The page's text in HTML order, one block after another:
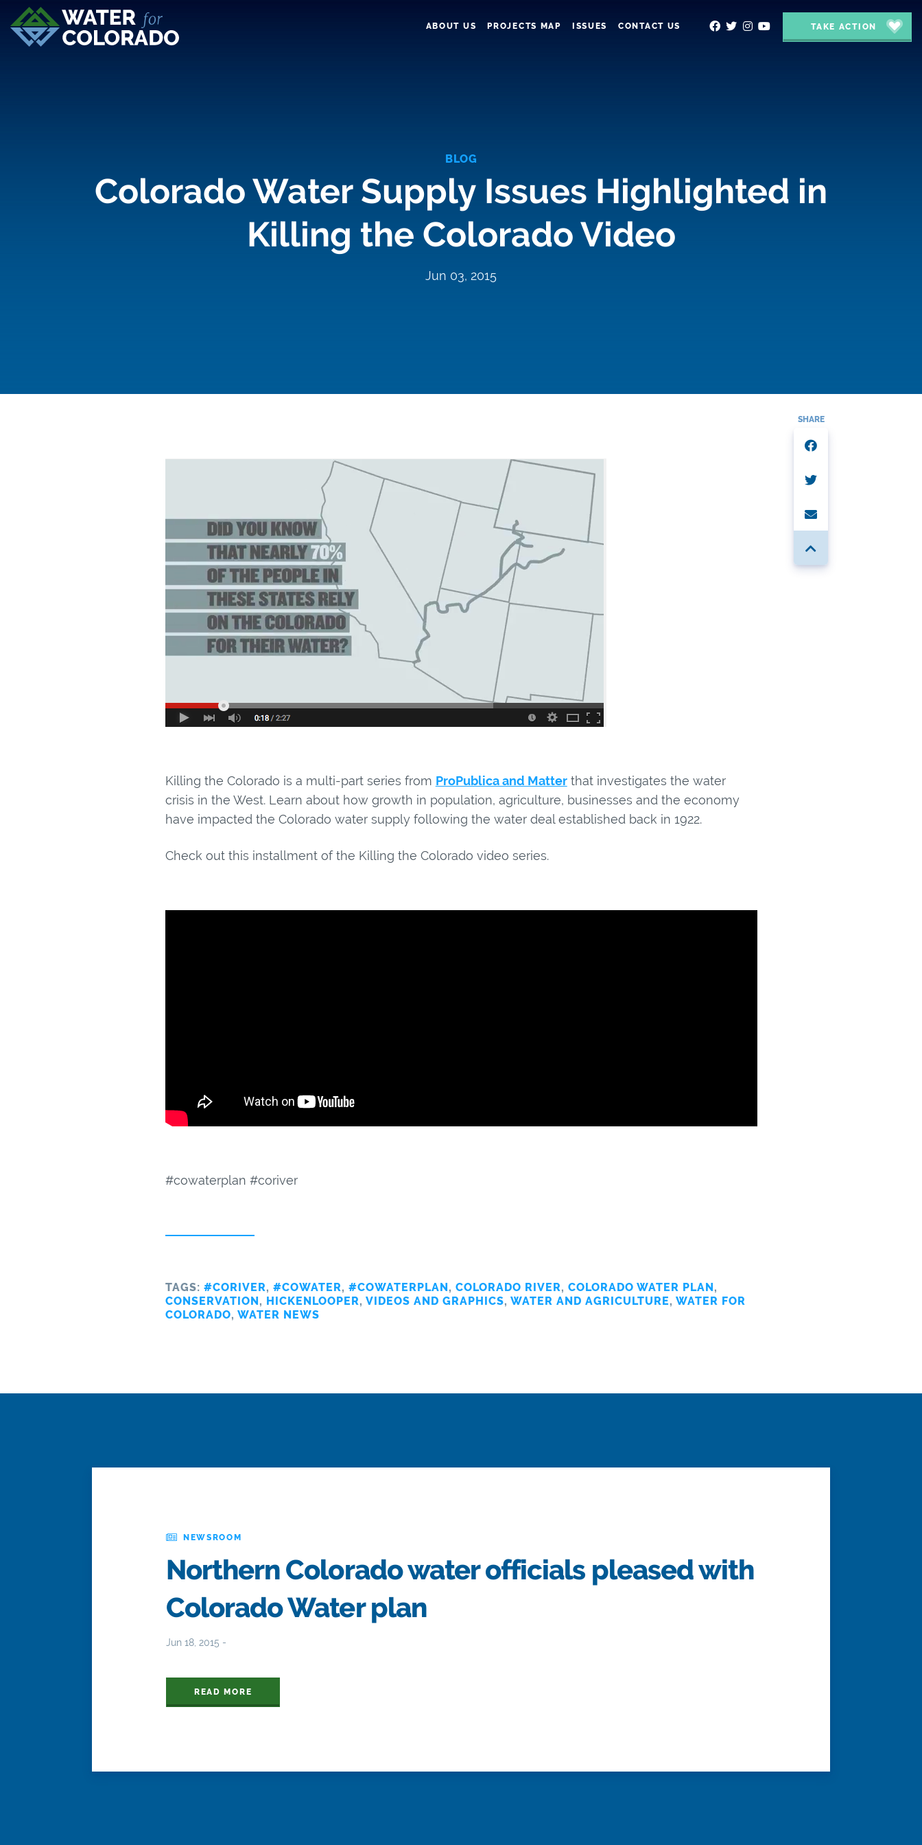
TAKE ACTION
ABOUT US PROJECTS MAP ISSUES CONTACT US
BLOG
Colorado Water Supply Issues Highlighted in
Killing the Colorado Video
Jun 03, 2015
Killing the Colorado is a multi-part series from ProPublica and Matterthat investigates the water
crisis in the West. Learn about how growth in population, agriculture, businesses and the economy
have impacted the Colorado water supply following the water deal established back in 1922.
Check out this installment of the Killing the Colorado video series.
#cowaterplan #coriver
TAGS: #CORIVER, #COWATER, #COWATERPLAN, COLORADO RIVER, COLORADO WATER PLAN,
CONSERVATION, HICKENLOOPER, VIDEOS AND GRAPHICS, WATER AND AGRICULTURE, WATER FOR
COLORADO, WATER NEWS
SHARE
NEWSROOM
Northern Colorado water officials pleased with
Colorado Water plan
Jun 18, 2015 -
READ MORE